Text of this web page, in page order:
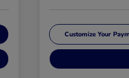
Customize Your